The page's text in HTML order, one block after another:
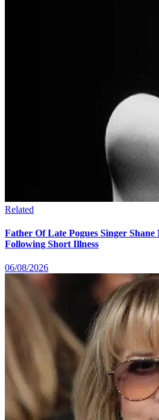
Related
Father Of Late Pogues Singer Shane
Following Short Illness
06/08/2026